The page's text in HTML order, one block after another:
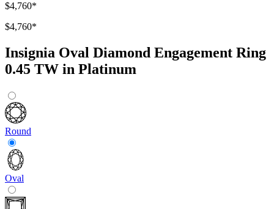
$4,760*
$4,760*
Insignia Oval Diamond Engagement Ring
0.45 TW in Platinum
Round
Oval